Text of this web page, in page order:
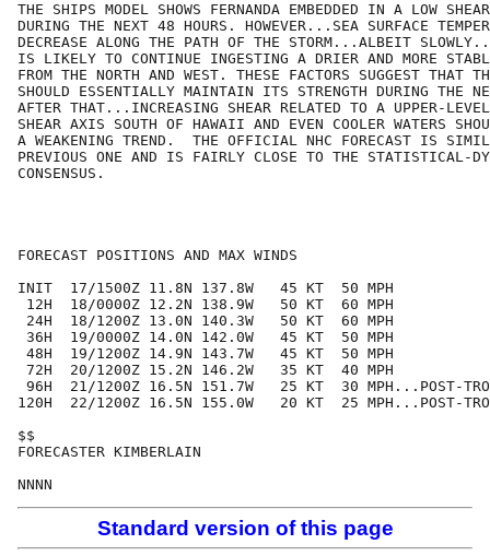
THE SHIPS MODEL SHOWS FERNANDA EMBEDDED IN A LOW
DURING THE NEXT 48 HOURS. HOWEVER...SEA SURFACE
DECREASE ALONG THE PATH OF THE STORM...ALBEIT
IS LIKELY TO CONTINUE INGESTING A DRIER AND MORE
FROM THE NORTH AND WEST. THESE FACTORS SUGGEST THAT
SHOULD ESSENTIALLY MAINTAIN ITS STRENGTH DURING THE
AFTER THAT...INCREASING SHEAR RELATED TO A UPPER-
SHEAR AXIS SOUTH OF HAWAII AND EVEN COOLER WATERS
A WEAKENING TREND.  THE OFFICIAL NHC FORECAST IS
PREVIOUS ONE AND IS FAIRLY CLOSE TO THE STATISTICAL-
CONSENSUS.
FORECAST POSITIONS AND MAX WINDS
INIT  17/1500Z 11.8N 137.8W   45 KT  50 MPH
12H  18/0000Z 12.2N 138.9W   50 KT  60 MPH
24H  18/1200Z 13.0N 140.3W   50 KT  60 MPH
36H  19/0000Z 14.0N 142.0W   45 KT  50 MPH
48H  19/1200Z 14.9N 143.7W   45 KT  50 MPH
72H  20/1200Z 15.2N 146.2W   35 KT  40 MPH
96H  21/1200Z 16.5N 151.7W   25 KT  30 MPH...POST-
120H  22/1200Z 16.5N 155.0W   20 KT  25 MPH...POST-
$$
FORECASTER KIMBERLAIN
Standard version of this page